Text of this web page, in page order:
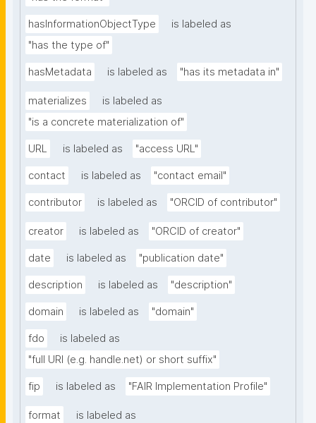
hasInformationObjectType
is labeled as
"has the type of"
hasMetadata is labeled as "has its metadata in"
materializes
is labeled as
"is a concrete materialization of"
URL is labeled as "access URL"
contact is labeled as "contact email"
contributor is labeled as "ORCID of contributor"
creator is labeled as "ORCID of creator"
date is labeled as "publication date"
description is labeled as "description"
domain is labeled as "domain"
fdo
is labeled as
"full URI (e.g. handle.net) or short suffix"
fip is labeled as "FAIR Implementation Profile"
format
is labeled as